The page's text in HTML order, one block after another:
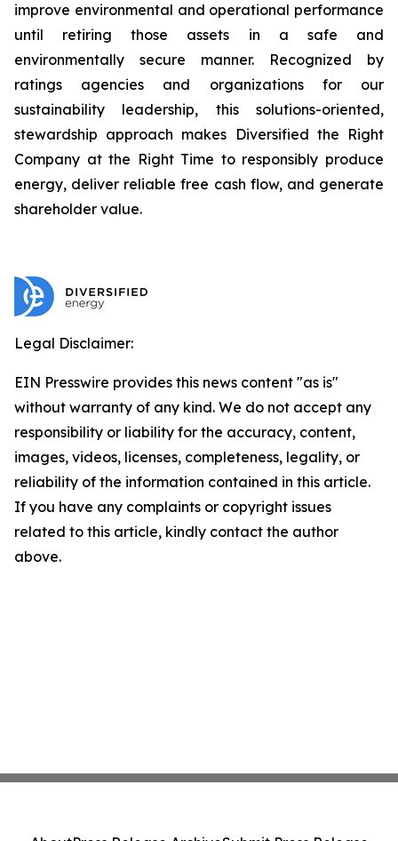
improve environmental and operational performance
until retiring those assets in a safe and
environmentally secure manner. Recognized by
ratings agencies and organizations for our
sustainability leadership, this solutions-oriented,
stewardship approach makes Diversified the Right
Company at the Right Time to responsibly produce
energy, deliver reliable free cash flow, and generate
shareholder value.
Legal Disclaimer:
EIN Presswire provides this news content "as is"
without warranty of any kind. We do not accept any
responsibility or liability for the accuracy, content,
images, videos, licenses, completeness, legality, or
reliability of the information contained in this article.
If you have any complaints or copyright issues
related to this article, kindly contact the author
above.